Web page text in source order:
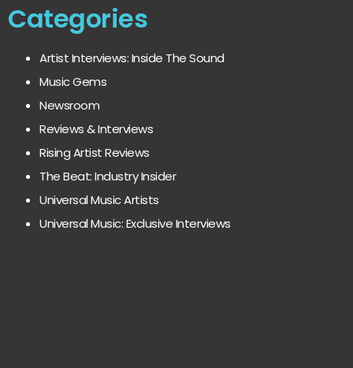
Categories
Artist Interviews: Inside The Sound
Music Gems
Newsroom
Reviews & Interviews
Rising Artist Reviews
The Beat: Industry Insider
Universal Music Artists
Universal Music: Exclusive Interviews